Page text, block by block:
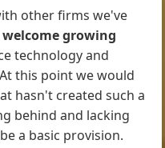
other firms we've
welcome growing
technology and
this point we would
hasn't created such a
behind and lacking
a basic provision.